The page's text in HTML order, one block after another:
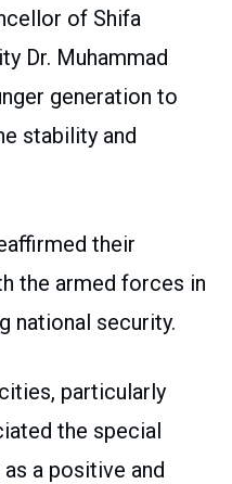
of Shifa
Dr. Muhammad
generation to
stability and
their
the armed forces in
national security.
particularly
the special
a positive and